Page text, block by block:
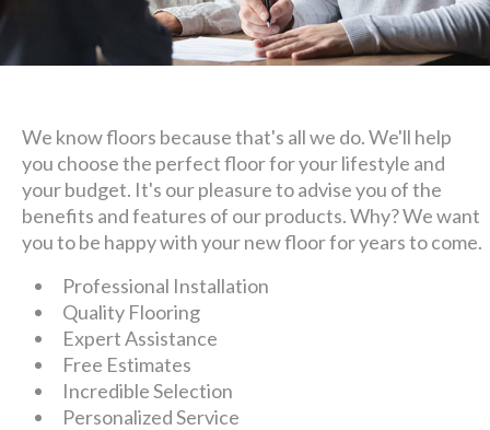
We know floors because that's all we do. We'll help
you choose the perfect floor for your lifestyle and
your budget. It's our pleasure to advise you of the
benefits and features of our products. Why? We want
you to be happy with your new floor for years to come.
Professional Installation
Quality Flooring
Expert Assistance
Free Estimates
Incredible Selection
Personalized Service